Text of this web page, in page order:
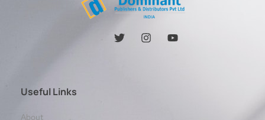
Useful Links
About